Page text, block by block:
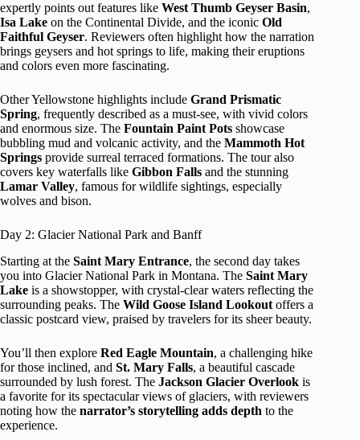
expertly points out features like West Thumb Geyser Basin,
Isa Lake on the Continental Divide, and the iconic Old
Faithful Geyser. Reviewers often highlight how the narration
brings geysers and hot springs to life, making their eruptions
and colors even more fascinating.
Other Yellowstone highlights include Grand Prismatic
Spring, frequently described as a must-see, with vivid colors
and enormous size. The Fountain Paint Pots showcase
bubbling mud and volcanic activity, and the Mammoth Hot
Springs provide surreal terraced formations. The tour also
covers key waterfalls like Gibbon Falls and the stunning
Lamar Valley, famous for wildlife sightings, especially
wolves and bison.
Day 2: Glacier National Park and Banff
Starting at the Saint Mary Entrance, the second day takes
you into Glacier National Park in Montana. The Saint Mary
Lake is a showstopper, with crystal-clear waters reflecting the
surrounding peaks. The Wild Goose Island Lookout offers a
classic postcard view, praised by travelers for its sheer beauty.
You’ll then explore Red Eagle Mountain, a challenging hike
for those inclined, and St. Mary Falls, a beautiful cascade
surrounded by lush forest. The Jackson Glacier Overlook is
a favorite for its spectacular views of glaciers, with reviewers
noting how the narrator’s storytelling adds depth to the
experience.